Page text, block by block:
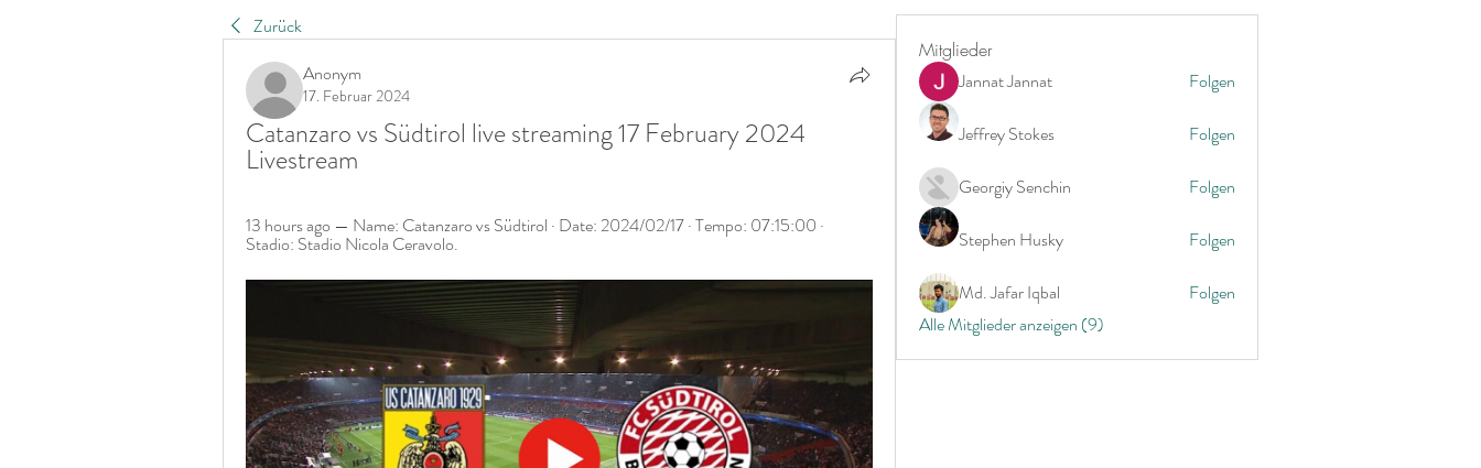
Zurück
Anonym
17. Februar 2024
Catanzaro vs Südtirol live streaming 17 February 2024
Livestream
13 hours ago — Name: Catanzaro vs Südtirol · Date: 2024/02/17 · Tempo: 07:15:00 ·
Stadio: Stadio Nicola Ceravolo.
Mitglieder
Jannat Jannat Folgen
Jeffrey Stokes Folgen
Georgiy Senchin Folgen
Stephen Husky Folgen
Md. Jafar Iqbal
Folgen
Alle Mitglieder anzeigen (9)